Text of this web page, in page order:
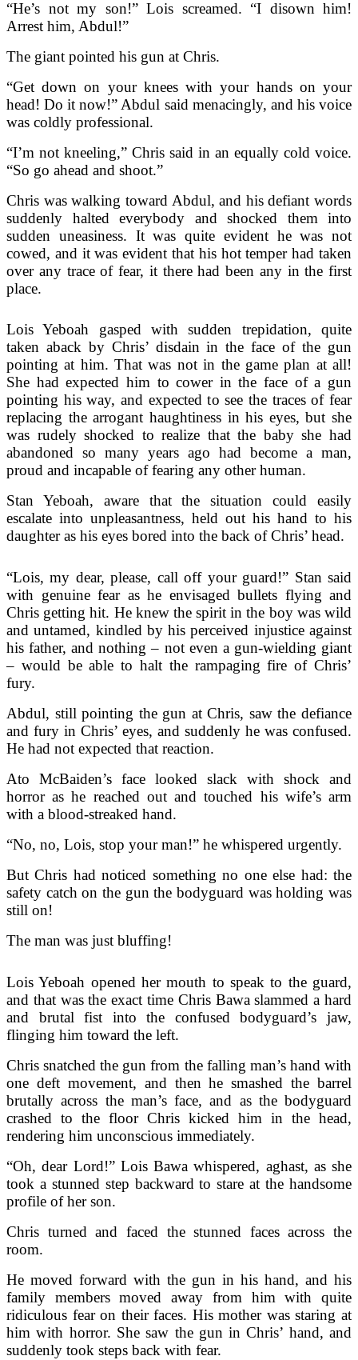
“He’s not my son!” Lois screamed. “I disown him!
Arrest him, Abdul!”
The giant pointed his gun at Chris.
“Get down on your knees with your hands on your
head! Do it now!” Abdul said menacingly, and his voice
was coldly professional.
“I’m not kneeling,” Chris said in an equally cold voice.
“So go ahead and shoot.”
Chris was walking toward Abdul, and his defiant words
suddenly halted everybody and shocked them into
sudden uneasiness. It was quite evident he was not
cowed, and it was evident that his hot temper had taken
over any trace of fear, it there had been any in the first
place.
Lois Yeboah gasped with sudden trepidation, quite
taken aback by Chris’ disdain in the face of the gun
pointing at him. That was not in the game plan at all!
She had expected him to cower in the face of a gun
pointing his way, and expected to see the traces of fear
replacing the arrogant haughtiness in his eyes, but she
was rudely shocked to realize that the baby she had
abandoned so many years ago had become a man,
proud and incapable of fearing any other human.
Stan Yeboah, aware that the situation could easily
escalate into unpleasantness, held out his hand to his
daughter as his eyes bored into the back of Chris’ head.
“Lois, my dear, please, call off your guard!” Stan said
with genuine fear as he envisaged bullets flying and
Chris getting hit. He knew the spirit in the boy was wild
and untamed, kindled by his perceived injustice against
his father, and nothing – not even a gun-wielding giant
– would be able to halt the rampaging fire of Chris’
fury.
Abdul, still pointing the gun at Chris, saw the defiance
and fury in Chris’ eyes, and suddenly he was confused.
He had not expected that reaction.
Ato McBaiden’s face looked slack with shock and
horror as he reached out and touched his wife’s arm
with a blood-streaked hand.
“No, no, Lois, stop your man!” he whispered urgently.
But Chris had noticed something no one else had: the
safety catch on the gun the bodyguard was holding was
still on!
The man was just bluffing!
Lois Yeboah opened her mouth to speak to the guard,
and that was the exact time Chris Bawa slammed a hard
and brutal fist into the confused bodyguard’s jaw,
flinging him toward the left.
Chris snatched the gun from the falling man’s hand with
one deft movement, and then he smashed the barrel
brutally across the man’s face, and as the bodyguard
crashed to the floor Chris kicked him in the head,
rendering him unconscious immediately.
“Oh, dear Lord!” Lois Bawa whispered, aghast, as she
took a stunned step backward to stare at the handsome
profile of her son.
Chris turned and faced the stunned faces across the
room.
He moved forward with the gun in his hand, and his
family members moved away from him with quite
ridiculous fear on their faces. His mother was staring at
him with horror. She saw the gun in Chris’ hand, and
suddenly took steps back with fear.